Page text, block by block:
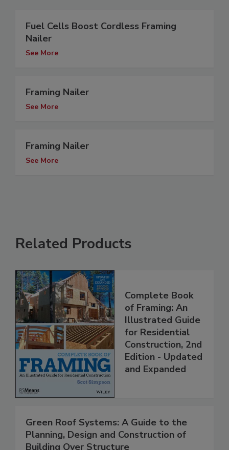
Fuel Cells Boost Cordless Framing
Nailer
See More
Framing Nailer
See More
Framing Nailer
See More
Related Products
Complete Book
of Framing: An
Illustrated Guide
for Residential
Construction, 2nd
Edition - Updated
and Expanded
Green Roof Systems: A Guide to the
Planning, Design and Construction of
Building Over Structure